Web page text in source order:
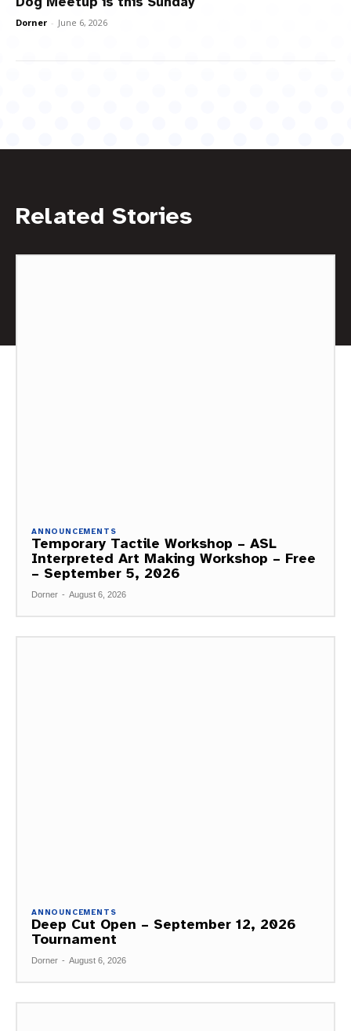
Dorner - June 6, 2026
Related Stories
ANNOUNCEMENTS
Temporary Tactile Workshop – ASL
Interpreted Art Making Workshop – Free
– September 5, 2026
Dorner - August 6, 2026
ANNOUNCEMENTS
Deep Cut Open – September 12, 2026
Tournament
Dorner - August 6, 2026